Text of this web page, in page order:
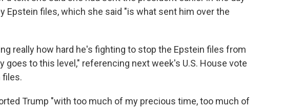
Epstein files, which she said "is what sent him over the
really how hard he's fighting to stop the Epstein files from
goes to this level," referencing next week's U.S. House vote
files.
Trump "with too much of my precious time, too much of